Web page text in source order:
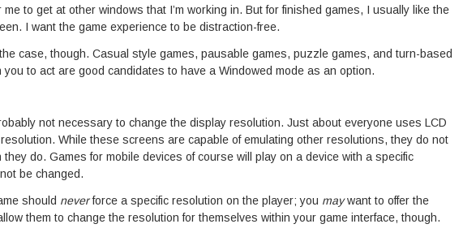
me to get at other windows that I’m working in. But for finished games, I usually like the
I want the game experience to be distraction-free.
case, though. Casual style games, pausable games, puzzle games, and turn-based
you to act are good candidates to have a Windowed mode as an option.
not necessary to change the display resolution. Just about everyone uses LCD
While these screens are capable of emulating other resolutions, they do not
they do. Games for mobile devices of course will play on a device with a specific
be changed.
should neverforce a specific resolution on the player; you maywant to offer the
them to change the resolution for themselves within your game interface, though.